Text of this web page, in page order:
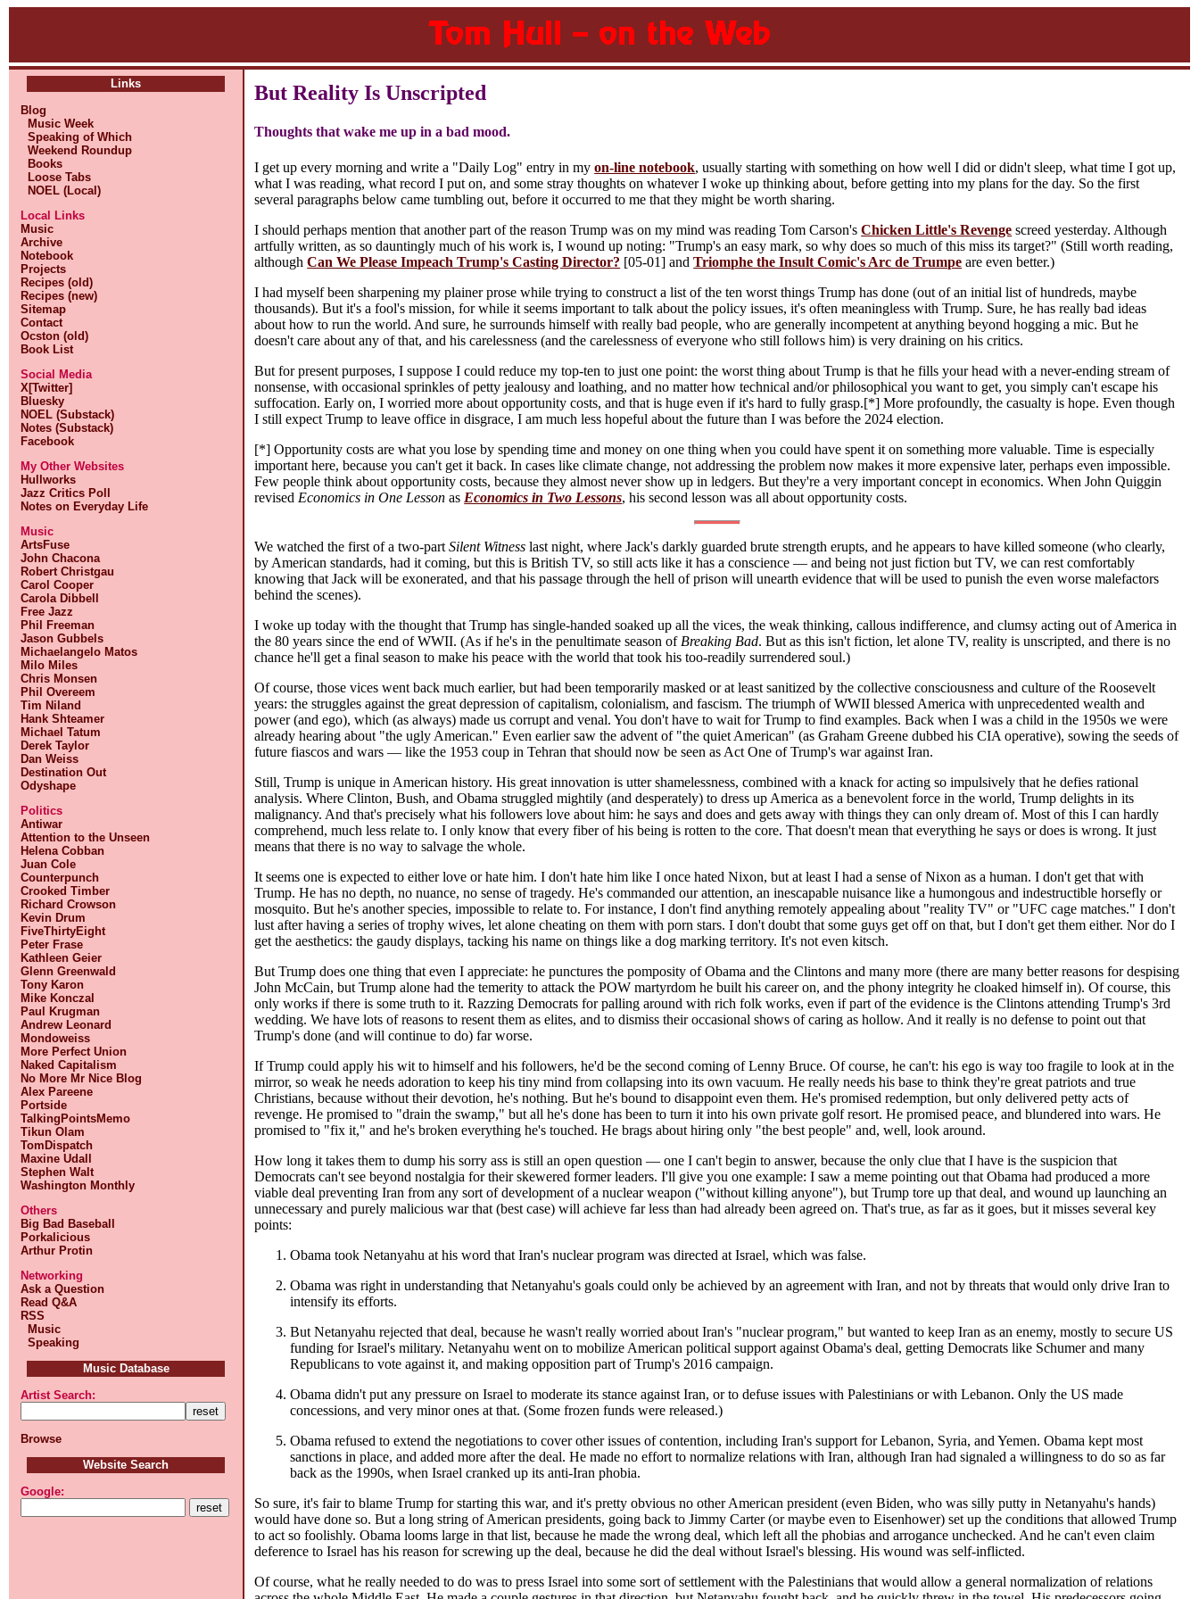
Links
Blog
Music Week
Speaking of Which
Weekend Roundup
Books
Loose Tabs
NOEL (Local)
Local Links
Music
Archive
Notebook
Projects
Recipes (old)
Recipes (new)
Sitemap
Contact
Ocston (old)
Book List
Social Media
X[Twitter]
Bluesky
NOEL (Substack)
Notes (Substack)
Facebook
My Other Websites
Hullworks
Jazz Critics Poll
Notes on Everyday Life
Music
ArtsFuse
John Chacona
Robert Christgau
Carol Cooper
Carola Dibbell
Free Jazz
Phil Freeman
Jason Gubbels
Michaelangelo Matos
Milo Miles
Chris Monsen
Phil Overeem
Tim Niland
Hank Shteamer
Michael Tatum
Derek Taylor
Dan Weiss
Destination Out
Odyshape
Politics
Antiwar
Attention to the Unseen
Helena Cobban
Juan Cole
Counterpunch
Crooked Timber
Richard Crowson
Kevin Drum
FiveThirtyEight
Peter Frase
Kathleen Geier
Glenn Greenwald
Tony Karon
Mike Konczal
Paul Krugman
Andrew Leonard
Mondoweiss
More Perfect Union
Naked Capitalism
No More Mr Nice Blog
Alex Pareene
Portside
TalkingPointsMemo
Tikun Olam
TomDispatch
Maxine Udall
Stephen Walt
Washington Monthly
Others
Big Bad Baseball
Porkalicious
Arthur Protin
Networking
Ask a Question
Read Q&A
RSS
Music
Speaking
Music Database
Artist Search:
Browse
Website Search
Google:
But Reality Is Unscripted
Thoughts that wake me up in a bad mood.
I get up every morning and write a "Daily Log" entry in myon-line notebook, usually starting with something on how well I did or didn't sleep, what time I got up,
what I was reading, what record I put on, and some stray thoughts on whatever I woke up thinking about, before getting into my plans for the day. So the first
several paragraphs below came tumbling out, before it occurred to me that they might be worth sharing.
I should perhaps mention that another part of the reason Trump was on my mind was reading Tom Carson'sChicken Little's Revenge screed yesterday. Although
artfully written, as so dauntingly much of his work is, I wound up noting: "Trump's an easy mark, so why does so much of this miss its target?" (Still worth reading,
althoughCan We Please Impeach Trump's Casting Director? [05-01] andTriomphe the Insult Comic's Arc de Trumpe are even better.)
I had myself been sharpening my plainer prose while trying to construct a list of the ten worst things Trump has done (out of an initial list of hundreds, maybe
thousands). But it's a fool's mission, for while it seems important to talk about the policy issues, it's often meaningless with Trump. Sure, he has really bad ideas
about how to run the world. And sure, he surrounds himself with really bad people, who are generally incompetent at anything beyond hogging a mic. But he
doesn't care about any of that, and his carelessness (and the carelessness of everyone who still follows him) is very draining on his critics.
But for present purposes, I suppose I could reduce my top-ten to just one point: the worst thing about Trump is that he fills your head with a never-ending stream of
nonsense, with occasional sprinkles of petty jealousy and loathing, and no matter how technical and/or philosophical you want to get, you simply can't escape his
suffocation. Early on, I worried more about opportunity costs, and that is huge even if it's hard to fully grasp.[*] More profoundly, the casualty is hope. Even though
I still expect Trump to leave office in disgrace, I am much less hopeful about the future than I was before the 2024 election.
[*] Opportunity costs are what you lose by spending time and money on one thing when you could have spent it on something more valuable. Time is especially
important here, because you can't get it back. In cases like climate change, not addressing the problem now makes it more expensive later, perhaps even impossible.
Few people think about opportunity costs, because they almost never show up in ledgers. But they're a very important concept in economics. When John Quiggin
revised Economics in One Lesson as Economics in Two Lessons, his second lesson was all about opportunity costs.
We watched the first of a two-partSilent Witness last night, where Jack's darkly guarded brute strength erupts, and he appears to have killed someone (who clearly,
by American standards, had it coming, but this is British TV, so still acts like it has a conscience — and being not just fiction but TV, we can rest comfortably
knowing that Jack will be exonerated, and that his passage through the hell of prison will unearth evidence that will be used to punish the even worse malefactors
behind the scenes).
I woke up today with the thought that Trump has single-handed soaked up all the vices, the weak thinking, callous indifference, and clumsy acting out of America in
the 80 years since the end of WWII. (As if he's in the penultimate season of Breaking Bad. But as this isn't fiction, let alone TV, reality is unscripted, and there is no
chance he'll get a final season to make his peace with the world that took his too-readily surrendered soul.)
Of course, those vices went back much earlier, but had been temporarily masked or at least sanitized by the collective consciousness and culture of the Roosevelt
years: the struggles against the great depression of capitalism, colonialism, and fascism. The triumph of WWII blessed America with unprecedented wealth and
power (and ego), which (as always) made us corrupt and venal. You don't have to wait for Trump to find examples. Back when I was a child in the 1950s we were
already hearing about "the ugly American." Even earlier saw the advent of "the quiet American" (as Graham Greene dubbed his CIA operative), sowing the seeds of
future fiascos and wars — like the 1953 coup in Tehran that should now be seen as Act One of Trump's war against Iran.
Still, Trump is unique in American history. His great innovation is utter shamelessness, combined with a knack for acting so impulsively that he defies rational
analysis. Where Clinton, Bush, and Obama struggled mightily (and desperately) to dress up America as a benevolent force in the world, Trump delights in its
malignancy. And that's precisely what his followers love about him: he says and does and gets away with things they can only dream of. Most of this I can hardly
comprehend, much less relate to. I only know that every fiber of his being is rotten to the core. That doesn't mean that everything he says or does is wrong. It just
means that there is no way to salvage the whole.
It seems one is expected to either love or hate him. I don't hate him like I once hated Nixon, but at least I had a sense of Nixon as a human. I don't get that with
Trump. He has no depth, no nuance, no sense of tragedy. He's commanded our attention, an inescapable nuisance like a humongous and indestructible horsefly or
mosquito. But he's another species, impossible to relate to. For instance, I don't find anything remotely appealing about "reality TV" or "UFC cage matches." I don't
lust after having a series of trophy wives, let alone cheating on them with porn stars. I don't doubt that some guys get off on that, but I don't get them either. Nor do I
get the aesthetics: the gaudy displays, tacking his name on things like a dog marking territory. It's not even kitsch.
But Trump does one thing that even I appreciate: he punctures the pomposity of Obama and the Clintons and many more (there are many better reasons for despising
John McCain, but Trump alone had the temerity to attack the POW martyrdom he built his career on, and the phony integrity he cloaked himself in). Of course, this
only works if there is some truth to it. Razzing Democrats for palling around with rich folk works, even if part of the evidence is the Clintons attending Trump's 3rd
wedding. We have lots of reasons to resent them as elites, and to dismiss their occasional shows of caring as hollow. And it really is no defense to point out that
Trump's done (and will continue to do) far worse.
If Trump could apply his wit to himself and his followers, he'd be the second coming of Lenny Bruce. Of course, he can't: his ego is way too fragile to look at in the
mirror, so weak he needs adoration to keep his tiny mind from collapsing into its own vacuum. He really needs his base to think they're great patriots and true
Christians, because without their devotion, he's nothing. But he's bound to disappoint even them. He's promised redemption, but only delivered petty acts of
revenge. He promised to "drain the swamp," but all he's done has been to turn it into his own private golf resort. He promised peace, and blundered into wars. He
promised to "fix it," and he's broken everything he's touched. He brags about hiring only "the best people" and, well, look around.
How long it takes them to dump his sorry ass is still an open question — one I can't begin to answer, because the only clue that I have is the suspicion that
Democrats can't see beyond nostalgia for their skewered former leaders. I'll give you one example: I saw a meme pointing out that Obama had produced a more
viable deal preventing Iran from any sort of development of a nuclear weapon ("without killing anyone"), but Trump tore up that deal, and wound up launching an
unnecessary and purely malicious war that (best case) will achieve far less than had already been agreed on. That's true, as far as it goes, but it misses several key
points:
Obama took Netanyahu at his word that Iran's nuclear program was directed at Israel, which was false.
Obama was right in understanding that Netanyahu's goals could only be achieved by an agreement with Iran, and not by threats that would only drive Iran to
intensify its efforts.
But Netanyahu rejected that deal, because he wasn't really worried about Iran's "nuclear program," but wanted to keep Iran as an enemy, mostly to secure US
funding for Israel's military. Netanyahu went on to mobilize American political support against Obama's deal, getting Democrats like Schumer and many
Republicans to vote against it, and making opposition part of Trump's 2016 campaign.
Obama didn't put any pressure on Israel to moderate its stance against Iran, or to defuse issues with Palestinians or with Lebanon. Only the US made
concessions, and very minor ones at that. (Some frozen funds were released.)
Obama refused to extend the negotiations to cover other issues of contention, including Iran's support for Lebanon, Syria, and Yemen. Obama kept most
sanctions in place, and added more after the deal. He made no effort to normalize relations with Iran, although Iran had signaled a willingness to do so as far
back as the 1990s, when Israel cranked up its anti-Iran phobia.
So sure, it's fair to blame Trump for starting this war, and it's pretty obvious no other American president (even Biden, who was silly putty in Netanyahu's hands)
would have done so. But a long string of American presidents, going back to Jimmy Carter (or maybe even to Eisenhower) set up the conditions that allowed Trump
to act so foolishly. Obama looms large in that list, because he made the wrong deal, which left all the phobias and arrogance unchecked. And he can't even claim
deference to Israel has his reason for screwing up the deal, because he did the deal without Israel's blessing. His wound was self-inflicted.
Of course, what he really needed to do was to press Israel into some sort of settlement with the Palestinians that would allow a general normalization of relations